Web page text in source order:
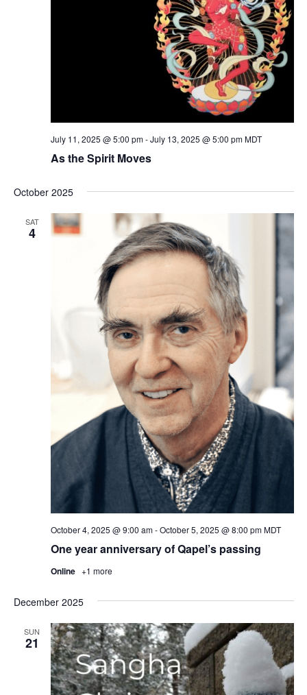
As the Spirit Moves
July 11, 2025 @ 5:00 pm-July 13, 2025 @ 5:00 pm MDT
October 2025
SAT
4
One year anniversary of Qapel’s passing
October 4, 2025 @ 9:00 am-October 5, 2025 @ 8:00 pm MDT
Online +1 more
December 2025
SUN
21